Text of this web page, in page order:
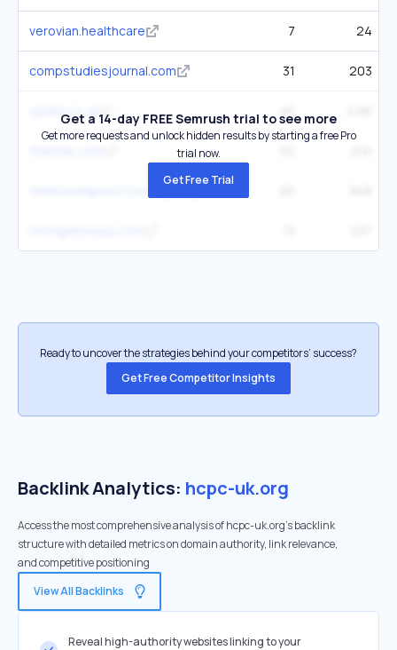
verovian.healthcare 7 24
compstudiesjournal.com 31 203
cpduk.co.uk
Get a 14-day FREE Semrush trial to see more
Get more requests and unlock hidden results by starting a free Pro
trial now.
Get Free Trial
Ready to uncover the strategies behind your competitors’ success?
Get Free Competitor Insights
Backlink Analytics: hcpc-uk.org
Access the most comprehensive analysis of hcpc-uk.org's backlink
structure with detailed metrics on domain authority, link relevance,
and competitive positioning
View All Backlinks
Reveal high-authority websites linking to your